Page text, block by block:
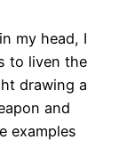
my head, I
to liven the
drawing a
and
examples